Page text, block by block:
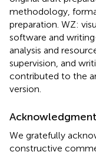
methodology,
preparation. WZ:
software and
analysis and
supervision, and
contributed to the
version.
We gratefully
constructive